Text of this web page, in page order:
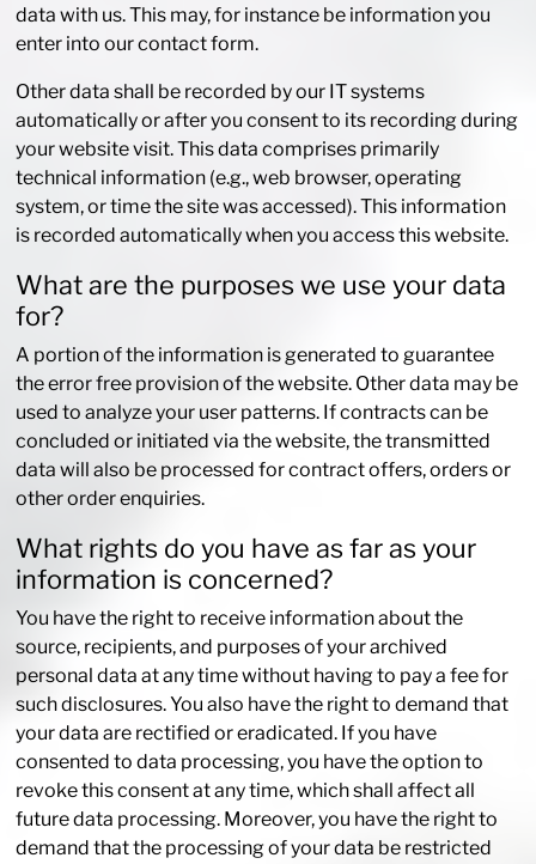
data with us. This may, for instance be information you
enter into our contact form.
Other data shall be recorded by our IT systems
automatically or after you consent to its recording during
your website visit. This data comprises primarily
technical information (e.g., web browser, operating
system, or time the site was accessed). This information
is recorded automatically when you access this website.
What are the purposes we use your data
for?
A portion of the information is generated to guarantee
the error free provision of the website. Other data may be
used to analyze your user patterns. If contracts can be
concluded or initiated via the website, the transmitted
data will also be processed for contract offers, orders or
other order enquiries.
What rights do you have as far as your
information is concerned?
You have the right to receive information about the
source, recipients, and purposes of your archived
personal data at any time without having to pay a fee for
such disclosures. You also have the right to demand that
your data are rectified or eradicated. If you have
consented to data processing, you have the option to
revoke this consent at any time, which shall affect all
future data processing. Moreover, you have the right to
demand that the processing of your data be restricted